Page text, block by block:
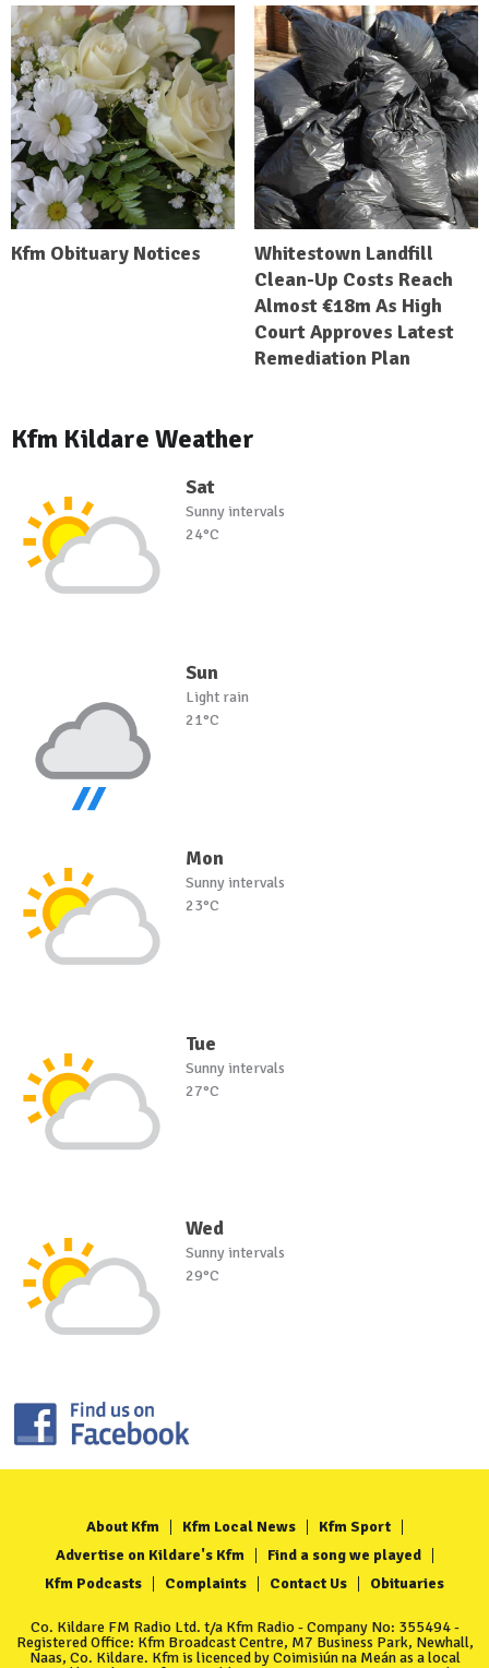
Kfm Obituary Notices
Whitestown Landfill
Clean-Up Costs Reach
Almost €18m As High
Court Approves Latest
Remediation Plan
Kfm Kildare Weather
Sat
Sunny intervals
24°C
Sun
Light rain
21°C
Mon
Sunny intervals
23°C
Tue
Sunny intervals
27°C
Wed
Sunny intervals
29°C
About Kfm Kfm Local News
Kfm Sport
Advertise on Kildare's Kfm
Find a song we played
Kfm Podcasts
Complaints Contact Us Obituaries
Co. Kildare FM Radio Ltd. t/a Kfm Radio - Company No: 355494 -
Registered Office: Kfm Broadcast Centre, M7 Business Park, Newhall,
Naas, Co. Kildare. Kfm is licenced by Coimisiún na Meán as a local